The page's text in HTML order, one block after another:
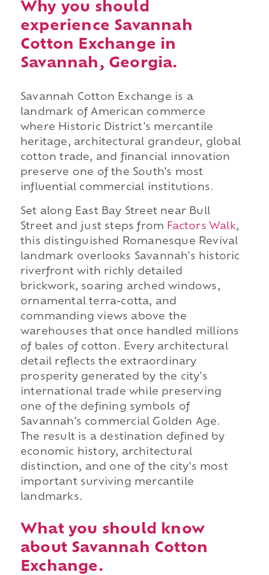
Why you should
experience Savannah
Cotton Exchange in
Savannah, Georgia.
Savannah Cotton Exchange is a
landmark of American commerce
where Historic District's mercantile
heritage, architectural grandeur, global
cotton trade, and financial innovation
preserve one of the South's most
influential commercial institutions.
Set along East Bay Street near Bull
Street and just steps from Factors Walk,
this distinguished Romanesque Revival
landmark overlooks Savannah's historic
riverfront with richly detailed
brickwork, soaring arched windows,
ornamental terra-cotta, and
commanding views above the
warehouses that once handled millions
of bales of cotton. Every architectural
detail reflects the extraordinary
prosperity generated by the city's
international trade while preserving
one of the defining symbols of
Savannah's commercial Golden Age.
The result is a destination defined by
economic history, architectural
distinction, and one of the city's most
important surviving mercantile
landmarks.
What you should know
about Savannah Cotton
Exchange.